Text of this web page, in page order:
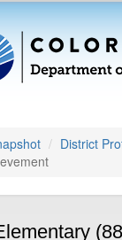
District